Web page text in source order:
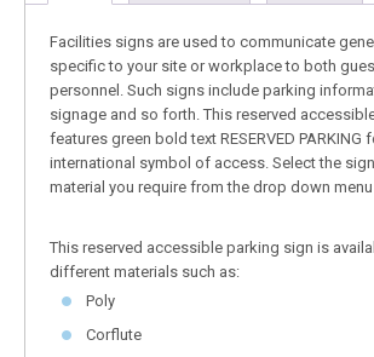
Facilities signs are used to communicate
specific to your site or workplace to both
personnel. Such signs include parking
signage and so forth. This reserved
features green bold text RESERVED
international symbol of access. Select the
material you require from the drop down menu
This reserved accessible parking sign is
different materials such as:
Poly
Corflute